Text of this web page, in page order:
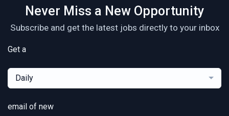
Never Miss a New Opportunity
Subscribe and get the latest jobs directly to your inbox
Get a
Daily
email of new